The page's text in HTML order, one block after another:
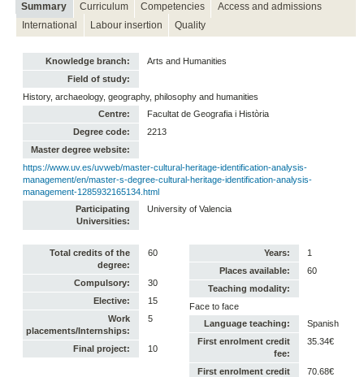
Summary Curriculum Competencies
Access and admissions
International
Labour insertion Quality
Knowledge branch:
Arts and Humanities
Field of study:
History, archaeology, geography, philosophy and humanities
Centre:
Facultat de Geografia i Història
Degree code:
2213
Master degree website:
https://www.uv.es/uvweb/master-cultural-heritage-identification-analysis-
management/en/master-s-degree-cultural-heritage-identification-analysis-
management-1285932165134.html
Participating
Universities:
University of Valencia
Total credits of the
degree:
60
Compulsory:
30
Elective:
15
Work
placements/Internships:
5
Final project: 10
Years:
1
Places available:
60
Teaching modality:
Face to face
Language teaching:
Spanish
First enrolment credit
fee:
35.34€
First enrolment credit
70.68€